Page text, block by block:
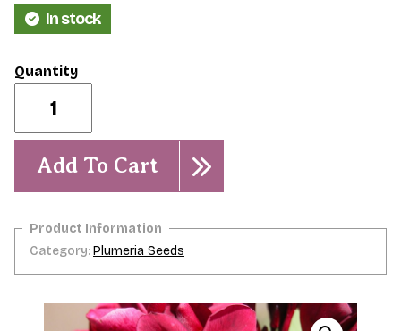
In stock
Ruby-
seeds-
NEW
RARE!
Add To Cart
Category:Plumeria Seeds